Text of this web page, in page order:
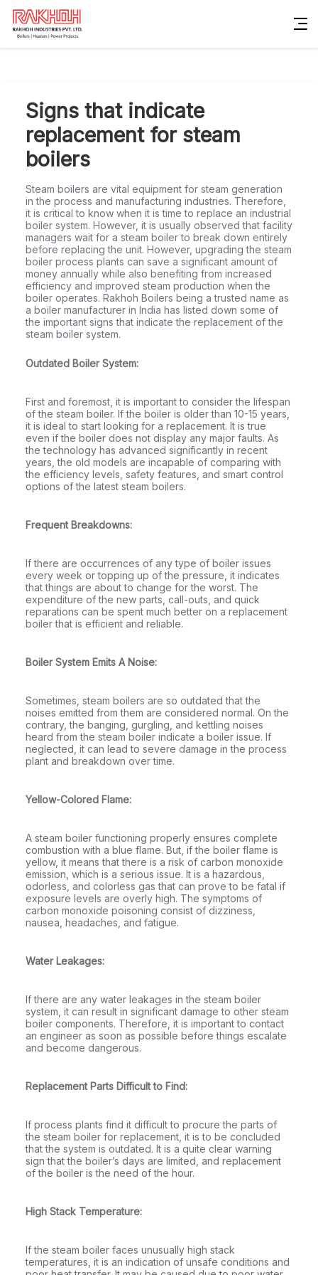
Signs that indicate
replacement for steam
boilers
Steam boilers are vital equipment for steam generation
in the process and manufacturing industries. Therefore,
it is critical to know when it is time to replace an industrial
boiler system. However, it is usually observed that facility
managers wait for a steam boiler to break down entirely
before replacing the unit. However, upgrading the steam
boiler process plants can save a significant amount of
money annually while also benefiting from increased
efficiency and improved steam production when the
boiler operates. Rakhoh Boilers being a trusted name as
a boiler manufacturer in India has listed down some of
the important signs that indicate the replacement of the
steam boiler system.
Outdated Boiler System:
First and foremost, it is important to consider the lifespan
of the steam boiler. If the boiler is older than 10-15 years,
it is ideal to start looking for a replacement. It is true
even if the boiler does not display any major faults. As
the technology has advanced significantly in recent
years, the old models are incapable of comparing with
the efficiency levels, safety features, and smart control
options of the latest steam boilers.
Frequent Breakdowns:
If there are occurrences of any type of boiler issues
every week or topping up of the pressure, it indicates
that things are about to change for the worst. The
expenditure of the new parts, call-outs, and quick
reparations can be spent much better on a replacement
boiler that is efficient and reliable.
Boiler System Emits A Noise:
Sometimes, steam boilers are so outdated that the
noises emitted from them are considered normal. On the
contrary, the banging, gurgling, and kettling noises
heard from the steam boiler indicate a boiler issue. If
neglected, it can lead to severe damage in the process
plant and breakdown over time.
Yellow-Colored Flame:
A steam boiler functioning properly ensures complete
combustion with a blue flame. But, if the boiler flame is
yellow, it means that there is a risk of carbon monoxide
emission, which is a serious issue. It is a hazardous,
odorless, and colorless gas that can prove to be fatal if
exposure levels are overly high. The symptoms of
carbon monoxide poisoning consist of dizziness,
nausea, headaches, and fatigue.
Water Leakages:
If there are any water leakages in the steam boiler
system, it can result in significant damage to other steam
boiler components. Therefore, it is important to contact
an engineer as soon as possible before things escalate
and become dangerous.
Replacement Parts Difficult to Find:
If process plants find it difficult to procure the parts of
the steam boiler for replacement, it is to be concluded
that the system is outdated. It is a quite clear warning
sign that the boiler’s days are limited, and replacement
of the boiler is the need of the hour.
High Stack Temperature:
If the steam boiler faces unusually high stack
temperatures, it is an indication of unsafe conditions and